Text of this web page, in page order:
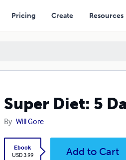
Pricing Create Resources
Super Diet: 5
By Will Gore
Ebook
USD 3.99
Add to Cart